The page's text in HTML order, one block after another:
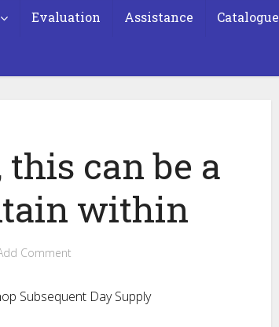
Evaluation Assistance Catalogue
can be a
within
Comment
Subsequent Day Supply